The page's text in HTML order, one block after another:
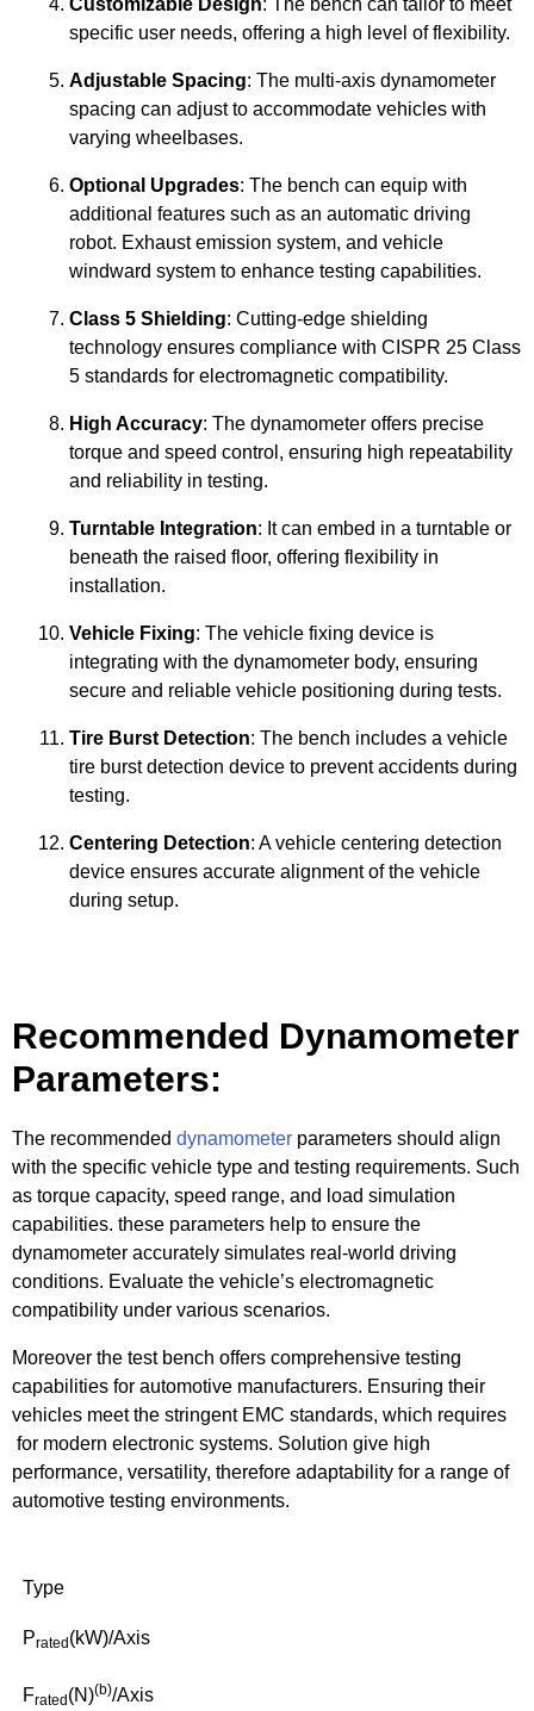
Customizable Design: The bench can tailor to meet
specific user needs, offering a high level of flexibility.
Adjustable Spacing: The multi-axis dynamometer
spacing can adjust to accommodate vehicles with
varying wheelbases.
Optional Upgrades: The bench can equip with
additional features such as an automatic driving
robot. Exhaust emission system, and vehicle
windward system to enhance testing capabilities.
Class 5 Shielding: Cutting-edge shielding
technology ensures compliance with CISPR 25 Class
5 standards for electromagnetic compatibility.
High Accuracy: The dynamometer offers precise
torque and speed control, ensuring high repeatability
and reliability in testing.
Turntable Integration: It can embed in a turntable or
beneath the raised floor, offering flexibility in
installation.
Vehicle Fixing: The vehicle fixing device is
integrating with the dynamometer body, ensuring
secure and reliable vehicle positioning during tests.
Tire Burst Detection: The bench includes a vehicle
tire burst detection device to prevent accidents during
testing.
Centering Detection: A vehicle centering detection
device ensures accurate alignment of the vehicle
during setup.
Recommended Dynamometer
Parameters:
The recommended dynamometer parameters should align
with the specific vehicle type and testing requirements. Such
as torque capacity, speed range, and load simulation
capabilities. these parameters help to ensure the
dynamometer accurately simulates real-world driving
conditions. Evaluate the vehicle’s electromagnetic
compatibility under various scenarios.
Moreover the test bench offers comprehensive testing
capabilities for automotive manufacturers. Ensuring their
vehicles meet the stringent EMC standards, which requires
for modern electronic systems. Solution give high
performance, versatility, therefore adaptability for a range of
automotive testing environments.
Type
Prated (kW)/Axis
Frated (N)(b)/Axis